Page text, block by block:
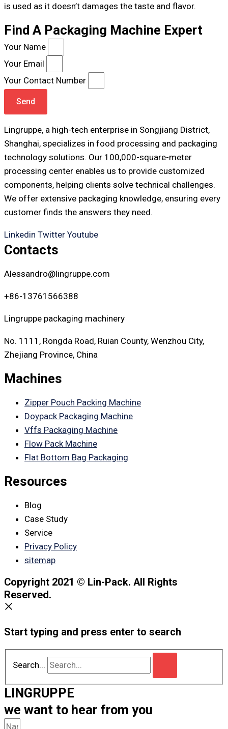
is used as it doesn’t damages the taste and flavor.
Find A Packaging Machine Expert
Your Name
Your Email
Your Contact Number
Send
Lingruppe, a high-tech enterprise in Songjiang District,
Shanghai, specializes in food processing and packaging
technology solutions. Our 100,000-square-meter
processing center enables us to provide customized
components, helping clients solve technical challenges.
We offer extensive packaging knowledge, ensuring every
customer finds the answers they need.
Linkedin Twitter Youtube
Contacts
Alessandro@lingruppe.com
+86-13761566388
Lingruppe packaging machinery
No. 1111, Rongda Road, Ruian County, Wenzhou City,
Zhejiang Province, China
Machines
Zipper Pouch Packing Machine
Doypack Packaging Machine
Vffs Packaging Machine
Flow Pack Machine
Flat Bottom Bag Packaging
Resources
Blog
Case Study
Service
Privacy Policy
sitemap
Copyright 2021 © Lin-Pack. All Rights
Reserved.
Start typing and press enter to search
Search...
LINGRUPPE
we want to hear from you